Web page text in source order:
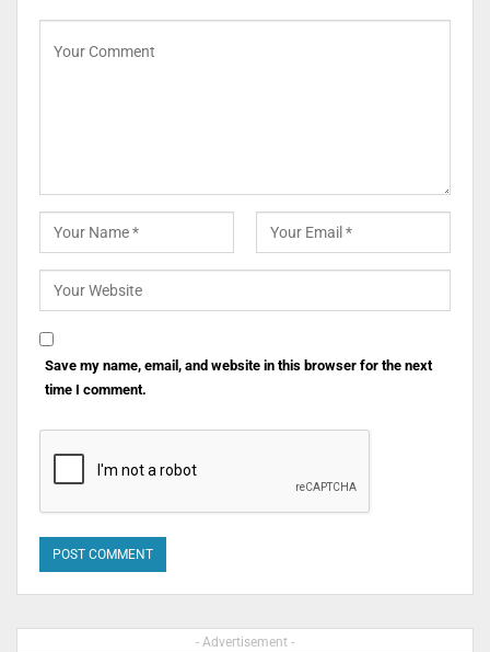
Save my name, email, and website in this browser for the next
time I comment.
- Advertisement -